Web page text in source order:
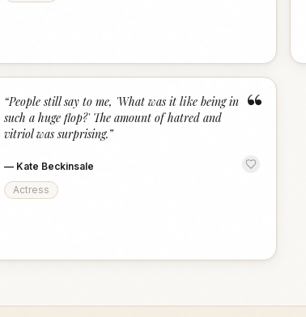
“
“People still say to me, 'What was it like being in
such a huge flop?' The amount of hatred and
vitriol was surprising.”
— Kate Beckinsale
Actress